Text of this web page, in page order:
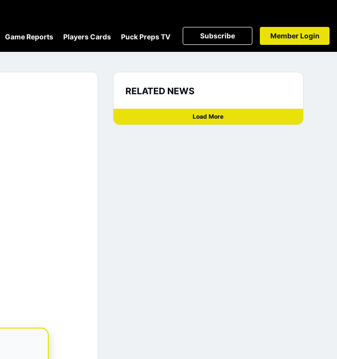
Game Reports Players Cards Puck Preps TV Subscribe Member Login
RELATED NEWS
Load More